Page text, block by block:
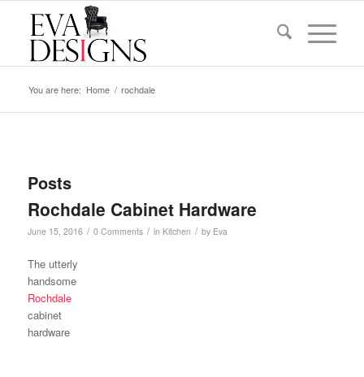
You are here: Home / rochdale
Posts
Rochdale Cabinet Hardware
June 15, 2016 / 0 Comments / in Kitchen / by Eva
The utterly
handsome
Rochdale
cabinet
hardware